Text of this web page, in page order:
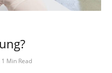
1 Min Read